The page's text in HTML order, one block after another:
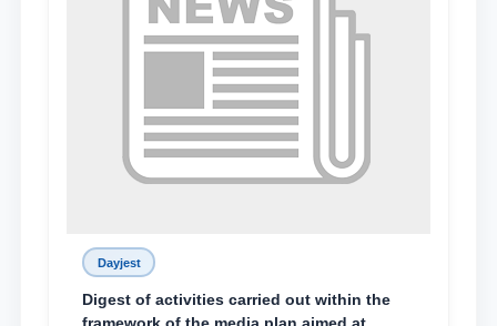
Dayjest
Digest of activities carried out within the